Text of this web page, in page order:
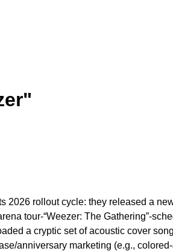
2026 rollout cycle: they released a
tour-“Weezer: The Gathering”-
a cryptic set of acoustic cover
anniversary marketing (e.g.,